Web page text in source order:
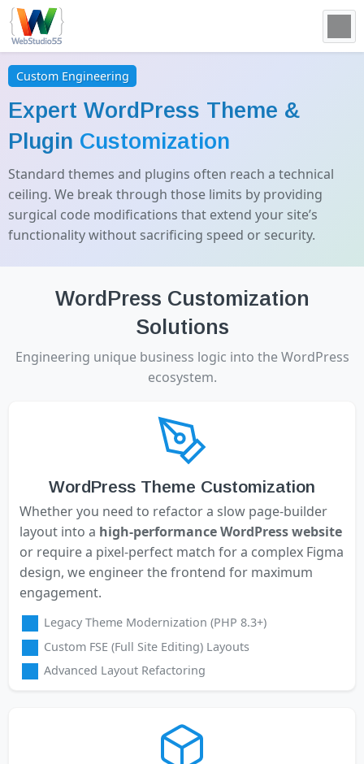
Custom Engineering
Expert WordPress Theme &
Plugin Customization
Standard themes and plugins often reach a technical
ceiling. We break through those limits by providing
surgical code modifications that extend your site’s
functionality without sacrificing speed or security.
WordPress Customization
Solutions
Engineering unique business logic into the WordPress
ecosystem.
WordPress Theme Customization
Whether you need to refactor a slow page-builder
layout into a high-performance WordPress website
or require a pixel-perfect match for a complex Figma
design, we engineer the frontend for maximum
engagement.
Legacy Theme Modernization (PHP 8.3+)
Custom FSE (Full Site Editing) Layouts
Advanced Layout Refactoring